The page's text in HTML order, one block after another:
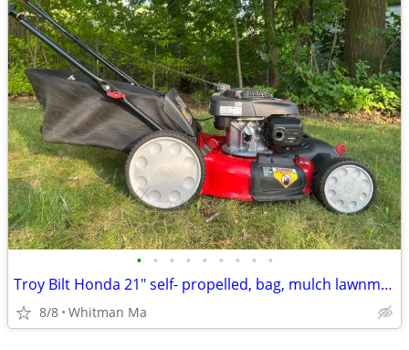
• • • • • • • • •
Troy Bilt Honda 21" self- propelled, bag, mulch lawnmower
8/8 Whitman Ma